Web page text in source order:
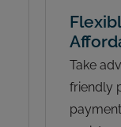
Take
friendly